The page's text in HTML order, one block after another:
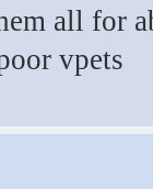
all for
vpets